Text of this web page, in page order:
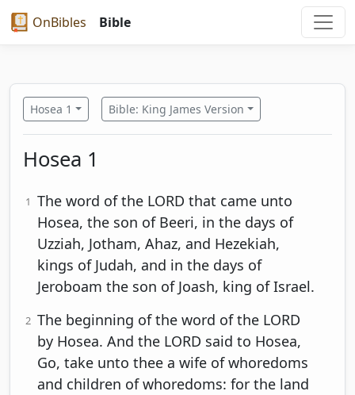
OnBibles Bible
Hosea 1 Bible: King James Version
Hosea 1
1 The word of the LORD that came unto
Hosea, the son of Beeri, in the days of
Uzziah, Jotham, Ahaz, and Hezekiah,
kings of Judah, and in the days of
Jeroboam the son of Joash, king of Israel.
2 The beginning of the word of the LORD
by Hosea. And the LORD said to Hosea,
Go, take unto thee a wife of whoredoms
and children of whoredoms: for the land